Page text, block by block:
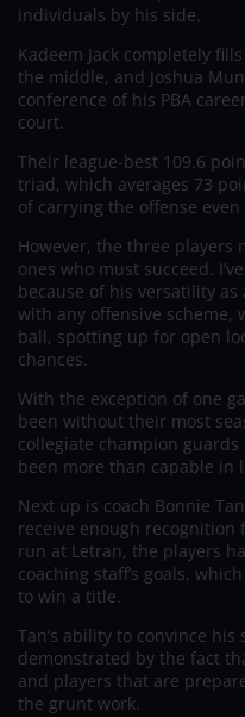
individuals by his side.
Kadeem Jack completely
the middle, and Joshua
conference of his PBA
court.
Their league-best 109.6
triad, which averages 73
of carrying the offense even
However, the three players
ones who must succeed.
because of his versatility
with any offensive scheme,
ball, spotting up for open
chances.
With the exception of one
been without their most
collegiate champion guards
been more than capable in
Next up is coach Bonnie
receive enough
run at Letran, the players
coaching staff’s goals,
to win a title.
Tan’s ability to convince
demonstrated by the fact
and players that are
the grunt work.